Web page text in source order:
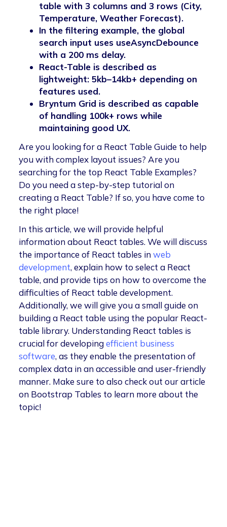
table with 3 columns and 3 rows (City,
Temperature, Weather Forecast).
In the filtering example, the global
search input uses useAsyncDebounce
with a 200 ms delay.
React-Table is described as
lightweight: 5kb–14kb+ depending on
features used.
Bryntum Grid is described as capable
of handling 100k+ rows while
maintaining good UX.
Are you looking for a React Table Guide to help
you with complex layout issues? Are you
searching for the top React Table Examples?
Do you need a step-by-step tutorial on
creating a React Table? If so, you have come to
the right place!
In this article, we will provide helpful
information about React tables. We will discuss
the importance of React tables inweb
development, explain how to select a React
table, and provide tips on how to overcome the
difficulties of React table development.
Additionally, we will give you a small guide on
building a React table using the popular React-
table library. Understanding React tables is
crucial for developingefficient business
software, as they enable the presentation of
complex data in an accessible and user-friendly
manner. Make sure to also check out our article
on Bootstrap Tables to learn more about the
topic!